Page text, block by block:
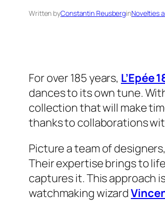
Written byConstantin ReusberginNovelties
For over 185 years, L’Epée
dances to its own tune.
collection that will make
thanks to collaborations
Picture a team of
Their expertise brings to
captures it. This approach
watchmaking wizard